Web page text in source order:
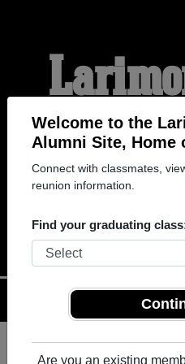
Welcome to the
Alumni Site, Home
Connect with classmates,
reunion information.
Find your graduating
Are you an existing
HOME OF